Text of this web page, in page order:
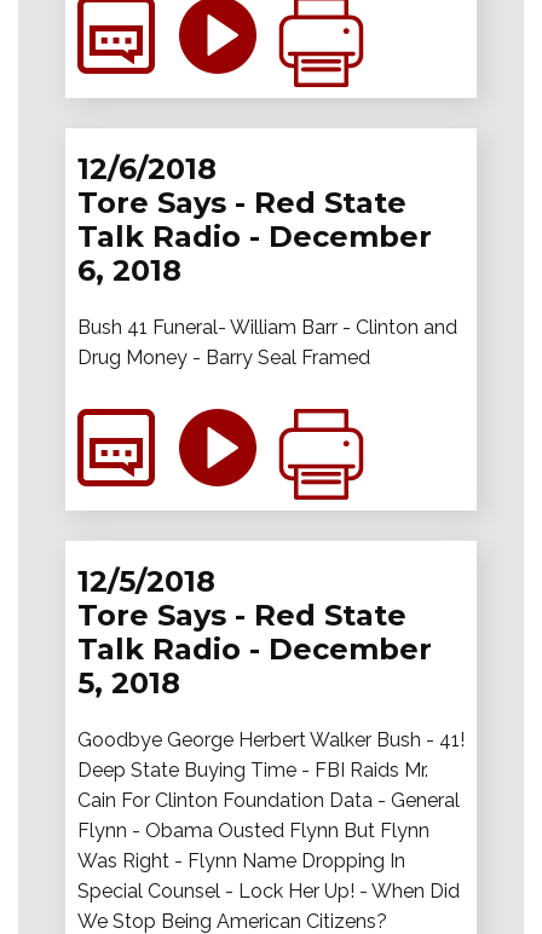
12/6/2018
Tore Says - Red State
Talk Radio - December
6, 2018
Bush 41 Funeral- William Barr - Clinton and
Drug Money - Barry Seal Framed
12/5/2018
Tore Says - Red State
Talk Radio - December
5, 2018
Goodbye George Herbert Walker Bush - 41!
Deep State Buying Time - FBI Raids Mr.
Cain For Clinton Foundation Data - General
Flynn - Obama Ousted Flynn But Flynn
Was Right - Flynn Name Dropping In
Special Counsel - Lock Her Up! - When Did
We Stop Being American Citizens?